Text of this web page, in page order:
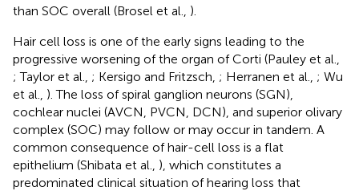
than SOC overall (Brosel et al., ).
Hair cell loss is one of the early signs leading to the
progressive worsening of the organ of Corti (Pauley et al.,
; Taylor et al., ; Kersigo and Fritzsch, ; Herranen et al., ; Wu
et al., ). The loss of spiral ganglion neurons (SGN),
cochlear nuclei (AVCN, PVCN, DCN), and superior olivary
complex (SOC) may follow or may occur in tandem. A
common consequence of hair-cell loss is a flat
epithelium (Shibata et al., ), which constitutes a
predominated clinical situation of hearing loss that